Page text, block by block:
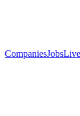
CompaniesJobs